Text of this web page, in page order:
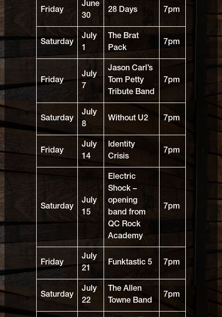
Friday
June
30
28 Days 7pm
Saturday
July
1
The Brat
Pack
7pm
Friday
July
7
Jason Carl’s
Tom Petty
Tribute Band
7pm
Saturday
July
8
Without U2 7pm
Friday
July
14
Identity
Crisis
7pm
Saturday
July
15
Electric
Shock –
opening
band from
QC Rock
Academy
7pm
Friday
July
21
Funktastic 5 7pm
Saturday
July
22
The Allen
Towne Band
7pm